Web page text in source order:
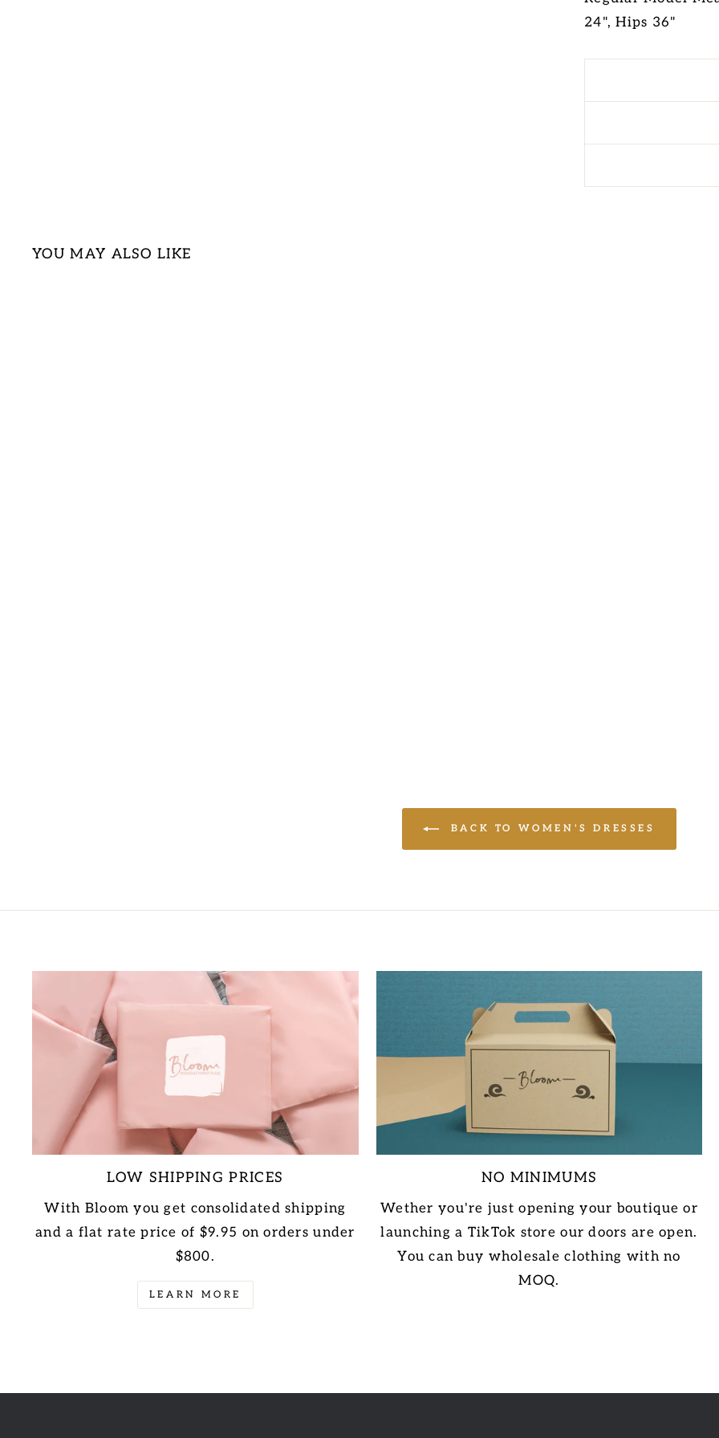
24", Hips 36"
YOU MAY ALSO LIKE
BACK TO WOMEN'S DRESSES
LOW SHIPPING PRICES
With Bloom you get consolidated shipping
and a flat rate price of $9.95 on orders under
$800.
LEARN MORE
NO MINIMUMS
Wether you're just opening your boutique or
launching a TikTok store our doors are open.
You can buy wholesale clothing with no
MOQ.